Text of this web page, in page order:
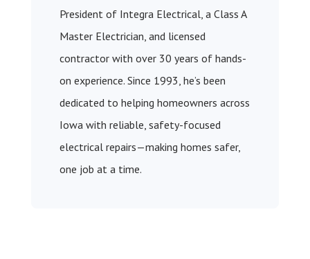
President of Integra Electrical, a Class A
Master Electrician, and licensed
contractor with over 30 years of hands-
on experience. Since 1993, he’s been
dedicated to helping homeowners across
Iowa with reliable, safety-focused
electrical repairs—making homes safer,
one job at a time.